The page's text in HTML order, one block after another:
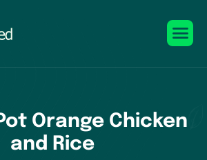
Orange Chicken
and Rice